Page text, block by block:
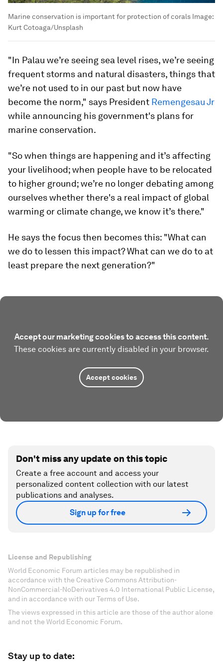
Marine conservation is important for protection of corals Image:
Kurt Cotoaga/Unsplash
"In Palau we’re seeing sea level rises, we’re seeing
frequent storms and natural disasters, things that
we’re not used to in our past but now have
become the norm," says President Remengesau Jr
while announcing his government's plans for
marine conservation.
"So when things are happening and it’s affecting
your livelihood; when people have to be relocated
to higher ground; we’re no longer debating among
ourselves whether there's a real impact of global
warming or climate change, we know it’s there."
He says the focus then becomes this: "What can
we do to lessen this impact? What can we do to at
least prepare the next generation?"
Accept our marketing cookies to access this content.
These cookies are currently disabled in your browser.
Accept cookies
Don't miss any update on this topic
Create a free account and access your
personalized content collection with our latest
publications and analyses.
Sign up for free
License and Republishing
World Economic Forum articles may be republished in
accordance with the Creative Commons Attribution-
NonCommercial-NoDerivatives 4.0 International Public License,
and in accordance with our Terms of Use.
The views expressed in this article are those of the author alone
and not the World Economic Forum.
Stay up to date: